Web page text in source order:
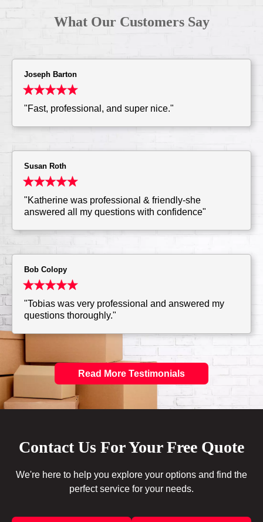
What Our Customers Say
Joseph Barton
"Fast, professional, and super nice."
Susan Roth
"Katherine was professional & friendly-she
answered all my questions with confidence"
Bob Colopy
"Tobias was very professional and answered my
questions thoroughly."
Read More Testimonials
Contact Us For Your Free Quote
We're here to help you explore your options and find the
perfect service for your needs.